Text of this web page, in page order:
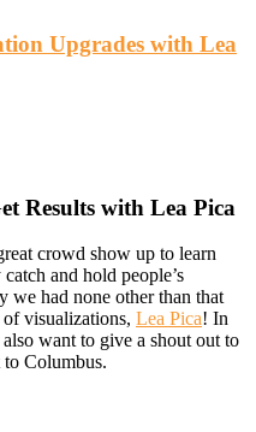
Upgrades with Lea
Results with Lea Pica
crowd show up to learn
and hold people’s
we had none other than that
visualizations, Lea Pica! In
want to give a shout out to
Columbus.